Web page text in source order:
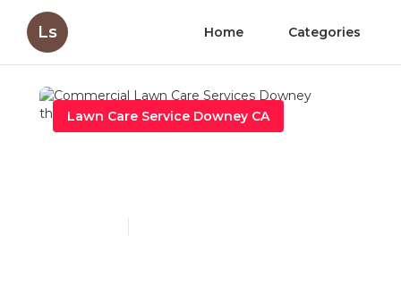
Ls Home Categories
Lawn Care Service Downey CA